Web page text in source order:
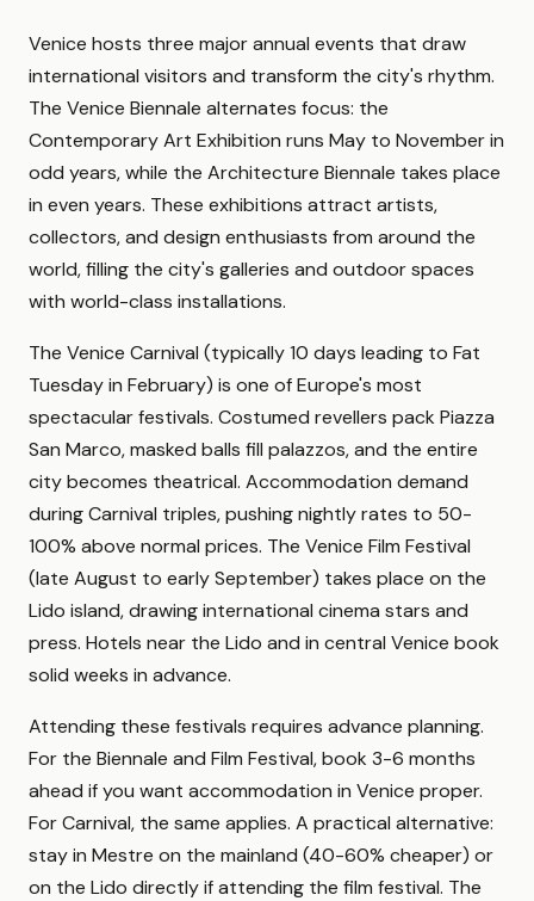
Venice hosts three major annual events that draw
international visitors and transform the city's rhythm.
The Venice Biennale alternates focus: the
Contemporary Art Exhibition runs May to November in
odd years, while the Architecture Biennale takes place
in even years. These exhibitions attract artists,
collectors, and design enthusiasts from around the
world, filling the city's galleries and outdoor spaces
with world-class installations.
The Venice Carnival (typically 10 days leading to Fat
Tuesday in February) is one of Europe's most
spectacular festivals. Costumed revellers pack Piazza
San Marco, masked balls fill palazzos, and the entire
city becomes theatrical. Accommodation demand
during Carnival triples, pushing nightly rates to 50-
100% above normal prices. The Venice Film Festival
(late August to early September) takes place on the
Lido island, drawing international cinema stars and
press. Hotels near the Lido and in central Venice book
solid weeks in advance.
Attending these festivals requires advance planning.
For the Biennale and Film Festival, book 3-6 months
ahead if you want accommodation in Venice proper.
For Carnival, the same applies. A practical alternative:
stay in Mestre on the mainland (40-60% cheaper) or
on the Lido directly if attending the film festival. The